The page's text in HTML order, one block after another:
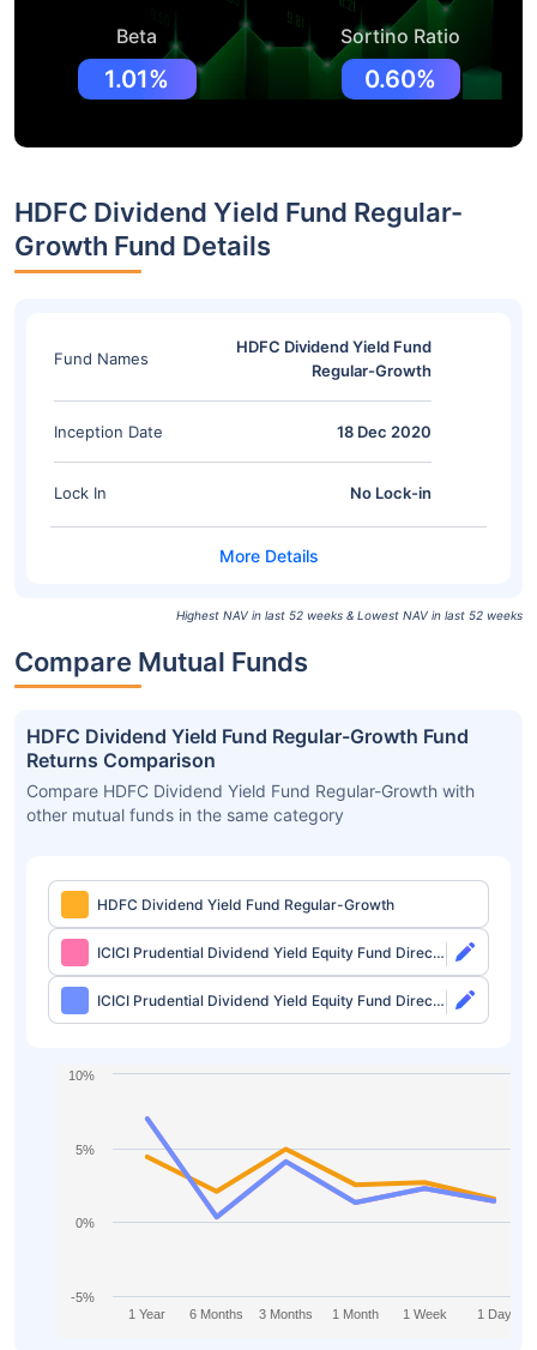
Beta
1.01%
Sortino Ratio
0.60%
HDFC Dividend Yield Fund Regular-
Growth Fund Details
Fund Names
HDFC Dividend Yield Fund
Regular-Growth
Inception Date 18 Dec 2020
Lock In No Lock-in
Highest NAV in last 52 weeks & Lowest NAV in last 52 weeks
Compare Mutual Funds
HDFC Dividend Yield Fund Regular-Growth Fund
Returns Comparison
Compare HDFC Dividend Yield Fund Regular-Growth with
other mutual funds in the same category
HDFC Dividend Yield Fund Regular-Growth
ICICI Prudential Dividend Yield Equity Fund Direct-
Growth
ICICI Prudential Dividend Yield Equity Fund Direct-
IDCW
1 Year 6 Months 3 Months 1 Month 1 Week 1 Day
-5%
0%
5%
10%